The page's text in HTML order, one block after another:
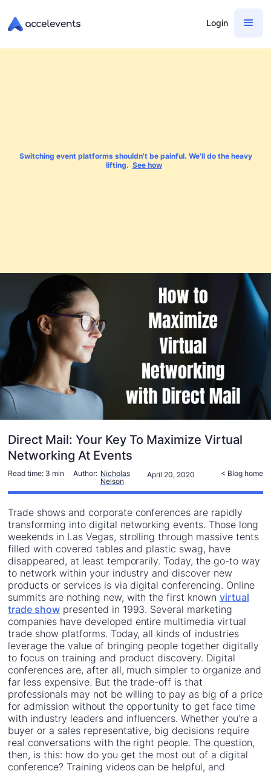
Login
Switching event platforms shouldn't be painful. We'll do the heavy
lifting. See how
Direct Mail: Your Key To Maximize Virtual
Networking At Events
Read time: 3 min Author: Nicholas
Nelson
April 20, 2020 < Blog home
Trade shows and corporate conferences are rapidly
transforming into digital networking events. Those long
weekends in Las Vegas, strolling through massive tents
filled with covered tables and plastic swag, have
disappeared, at least temporarily. Today, the go-to way
to network within your industry and discover new
products or services is via digital conferencing. Online
summits are nothing new, with the first known virtual
trade show presented in 1993. Several marketing
companies have developed entire multimedia virtual
trade show platforms. Today, all kinds of industries
leverage the value of bringing people together digitally
to focus on training and product discovery. Digital
conferences are, after all, much simpler to organize and
far less expensive. But the trade-off is that
professionals may not be willing to pay as big of a price
for admission without the opportunity to get face time
with industry leaders and influencers. Whether you’re a
buyer or a sales representative, big decisions require
real conversations with the right people. The question,
then, is this: how do you get the most out of a digital
conference? Training videos can be helpful, and